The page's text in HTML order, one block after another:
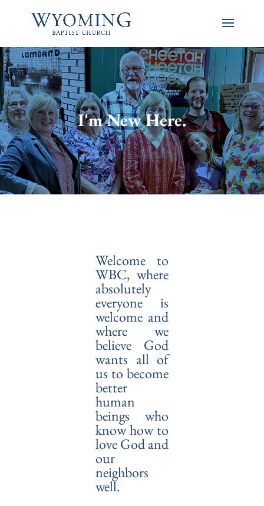
I'm New Here.
Welcome to
WBC, where
absolutely
everyone is
welcome and
where we
believe God
wants all of
us to become
better
human
beings who
know how to
love God and
our
neighbors
well.